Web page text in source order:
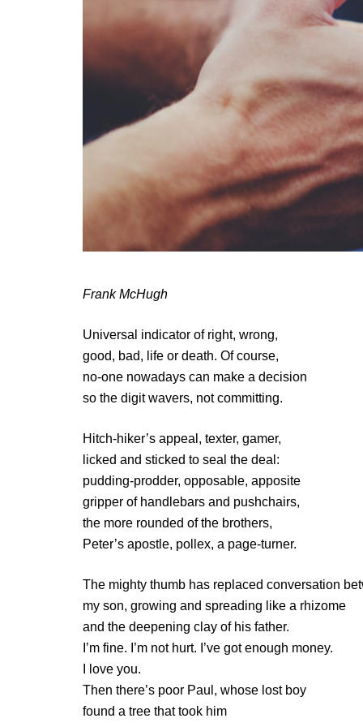
Frank McHugh
Universal indicator of right, wrong,
good, bad, life or death. Of course,
no-one nowadays can make a decision
so the digit wavers, not committing.
Hitch-hiker’s appeal, texter, gamer,
licked and sticked to seal the deal:
pudding-prodder, opposable, apposite
gripper of handlebars and pushchairs,
the more rounded of the brothers,
Peter’s apostle, pollex, a page-turner.
The mighty thumb has replaced conversation
my son, growing and spreading like a rhizome
and the deepening clay of his father.
I’m fine. I’m not hurt. I’ve got enough money.
I love you.
Then there’s poor Paul, whose lost boy
found a tree that took him